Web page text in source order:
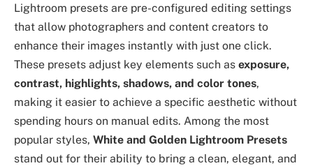
Lightroom presets are pre-configured editing settings
that allow photographers and content creators to
enhance their images instantly with just one click.
These presets adjust key elements such as exposure,
contrast, highlights, shadows, and color tones,
making it easier to achieve a specific aesthetic without
spending hours on manual edits. Among the most
popular styles, White and Golden Lightroom Presets
stand out for their ability to bring a clean, elegant, and